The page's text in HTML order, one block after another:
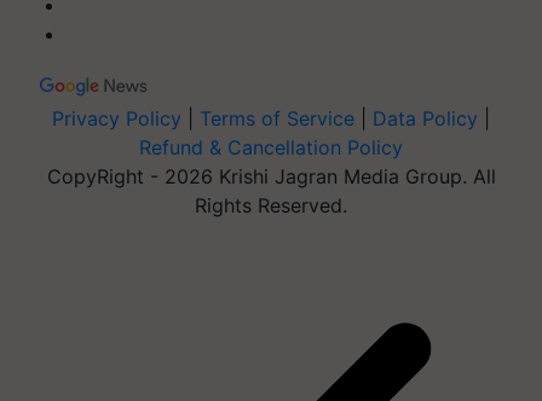
Privacy Policy Terms of Service Data Policy
Refund & Cancellation Policy
CopyRight - 2026 Krishi Jagran Media Group. All
Rights Reserved.